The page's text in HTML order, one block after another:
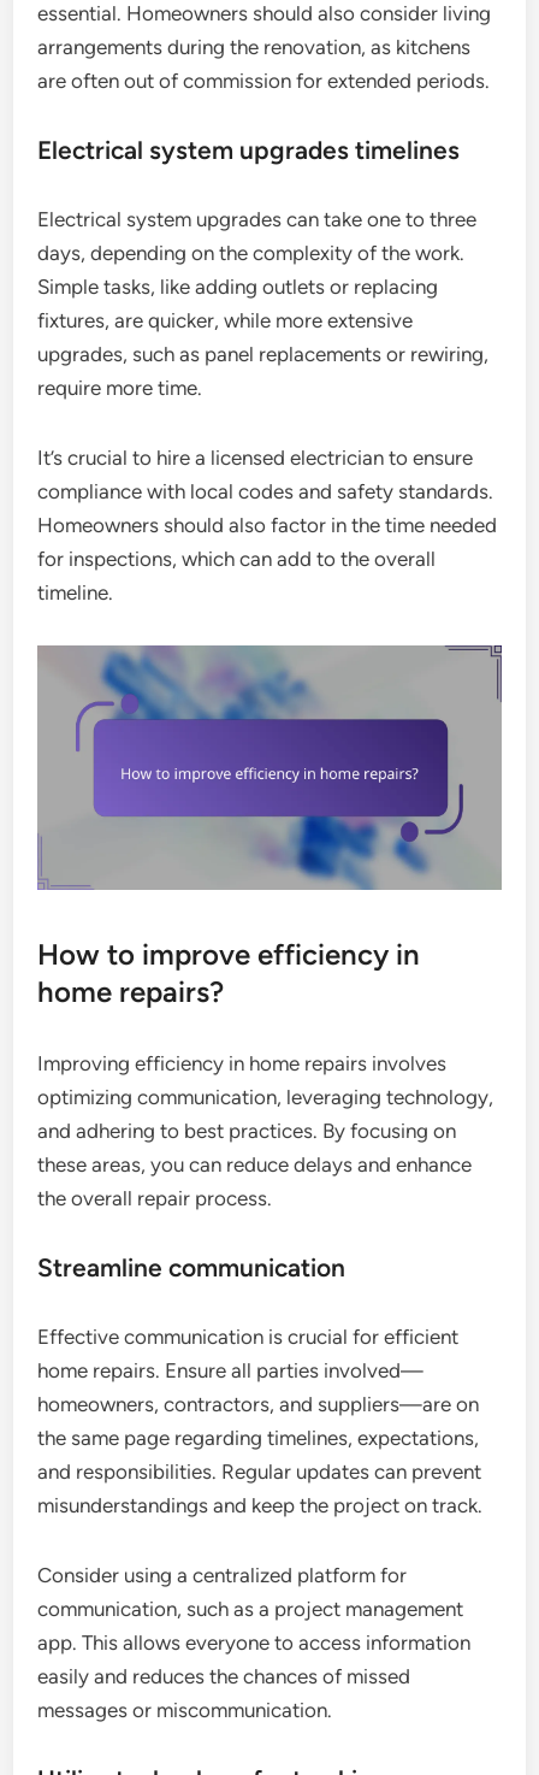
essential. Homeowners should also consider living
arrangements during the renovation, as kitchens
are often out of commission for extended periods.
Electrical system upgrades timelines
Electrical system upgrades can take one to three
days, depending on the complexity of the work.
Simple tasks, like adding outlets or replacing
fixtures, are quicker, while more extensive
upgrades, such as panel replacements or rewiring,
require more time.
It’s crucial to hire a licensed electrician to ensure
compliance with local codes and safety standards.
Homeowners should also factor in the time needed
for inspections, which can add to the overall
timeline.
How to improve efficiency in
home repairs?
Improving efficiency in home repairs involves
optimizing communication, leveraging technology,
and adhering to best practices. By focusing on
these areas, you can reduce delays and enhance
the overall repair process.
Streamline communication
Effective communication is crucial for efficient
home repairs. Ensure all parties involved—
homeowners, contractors, and suppliers—are on
the same page regarding timelines, expectations,
and responsibilities. Regular updates can prevent
misunderstandings and keep the project on track.
Consider using a centralized platform for
communication, such as a project management
app. This allows everyone to access information
easily and reduces the chances of missed
messages or miscommunication.